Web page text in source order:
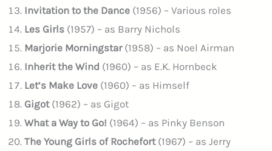
Invitation to the Dance (1956) – Various roles
Les Girls (1957) – as Barry Nichols
Marjorie Morningstar(1958) – as Noel Airman
Inherit the Wind (1960) – as E.K. Hornbeck
Let’s Make Love (1960) – as Himself
Gigot(1962) – as Gigot
What a Way to Go! (1964) – as Pinky Benson
The Young Girls of Rochefort(1967) – as Jerry